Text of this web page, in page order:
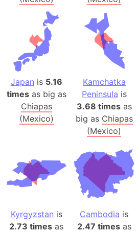
Japan is 5.16
timesas big as
Chiapas
(Mexico)
Kamchatka
Peninsula is
3.68 timesas
big as Chiapas
(Mexico)
Kyrgyzstan is
2.73 times as
Cambodia is
2.47 timesas